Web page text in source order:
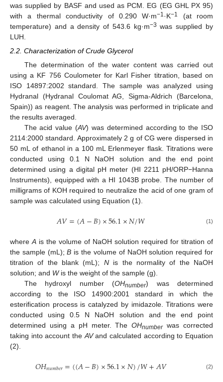
was supplied by BASF and used as PCM. EG (EG GHL PX 95)
with a thermal conductivity of 0.290 W·m−1·K−1
(at room
temperature) and a density of 543.6 kg·m−3 was supplied by
LUH.
2.2. Characterization of Crude Glycerol
The determination of the water content was carried out
using a KF 756 Coulometer for Karl Fisher titration, based on
ISO 14897:2002 standard. The sample was analyzed using
Hydranal (Hydranal Coulomat AG, Sigma-Aldrich (Barcelona,
Spain)) as reagent. The analysis was performed in triplicate and
the results averaged.
The acid value (AV) was determined according to the ISO
2114:2000 standard. Approximately 2 g of CG were dispersed in
50 mL of ethanol in a 100 mL Erlenmeyer flask. Titrations were
conducted using 0.1 N NaOH solution and the end point
determined using a digital pH meter (HI 2211 pH/ORP−Hanna
Instruments), equipped with a HI 1043B probe. The number of
milligrams of KOH required to neutralize the acid of one gram of
sample was calculated using Equation (1).
𝐴𝑉=(𝐴−𝐵)×56.1×𝑁/𝑊 (1)
where A is the volume of NaOH solution required for titration of
the sample (mL);B is the volume of NaOH solution required for
titration of the blank (mL); Nis the normality of the NaOH
solution; and Wis the weight of the sample (g).
The hydroxyl number (OHnumber) was determined
according to the ISO 14900:2001 standard in which the
esterification process is catalyzed by imidazole. Titrations were
conducted using 0.5 N NaOH solution and the end point
determined using a pH meter. TheOHnumberwas corrected
taking into account the AVand calculated according to Equation
(2).
𝑂𝐻𝑛𝑢𝑚𝑏𝑒𝑟=((𝐴−𝐵)×56.1×𝑁)/𝑊+𝐴𝑉 (2)